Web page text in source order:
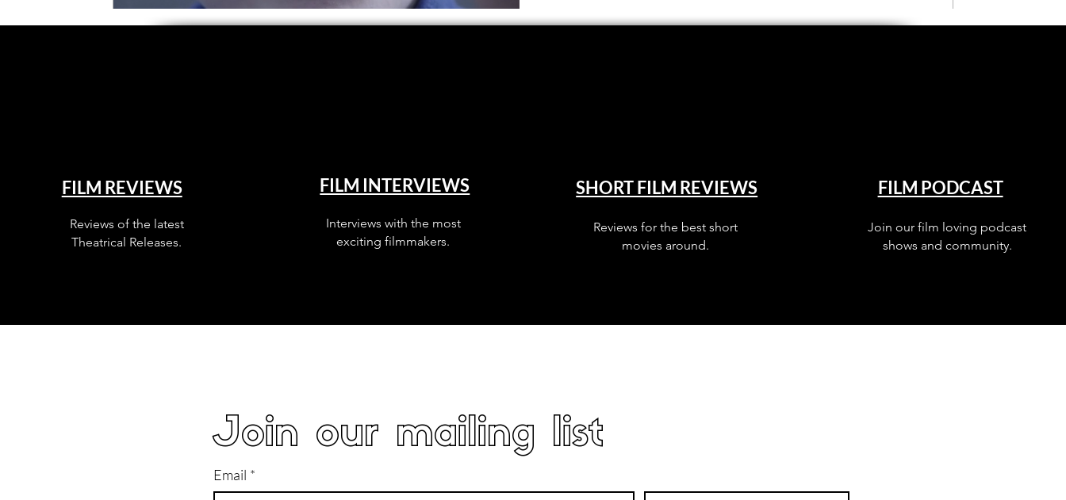
FILM REVIEWS
Reviews of the latest
Theatrical Releases.
FILM INTERVIEWS
Interviews with the most
exciting filmmakers.
SHORT FILM REVIEWS
Reviews for the best short
movies around.
FILM PODCAST
Join our film loving podcast
shows and community.
Join our mailing list
Email *